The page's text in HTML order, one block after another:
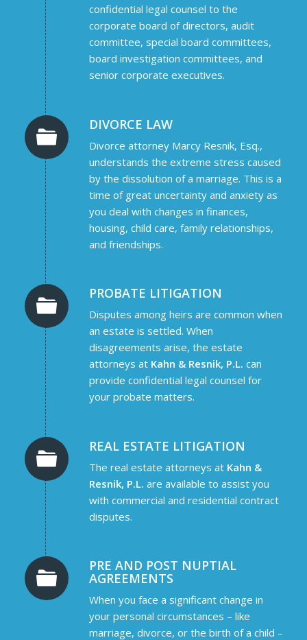
confidential legal counsel to the
corporate board of directors, audit
committee, special board committees,
board investigation committees, and
senior corporate executives.
DIVORCE LAW
Divorce attorney Marcy Resnik, Esq.,
understands the extreme stress caused
by the dissolution of a marriage. This is a
time of great uncertainty and anxiety as
you deal with changes in finances,
housing, child care, family relationships,
and friendships.
PROBATE LITIGATION
Disputes among heirs are common when
an estate is settled. When
disagreements arise, the estate
attorneys at Kahn & Resnik, P.L. can
provide confidential legal counsel for
your probate matters.
REAL ESTATE LITIGATION
The real estate attorneys at Kahn &
Resnik, P.L. are available to assist you
with commercial and residential contract
disputes.
PRE AND POST NUPTIAL
AGREEMENTS
When you face a significant change in
your personal circumstances – like
marriage, divorce, or the birth of a child –